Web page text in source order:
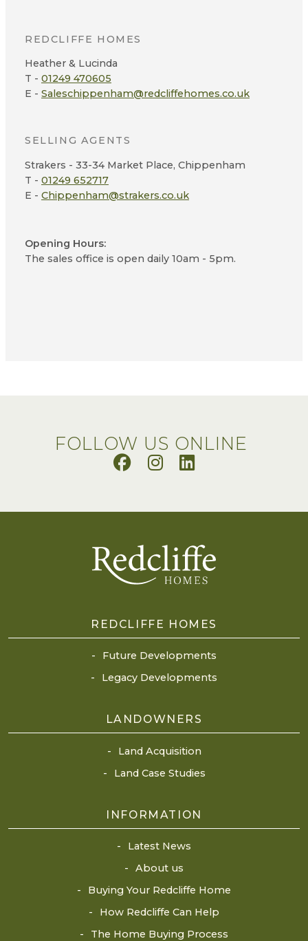
REDCLIFFE HOMES
Heather & Lucinda
T - 01249 470605
E - Saleschippenham@redcliffehomes.co.uk
SELLING AGENTS
Strakers - 33-34 Market Place, Chippenham
T - 01249 652717
E - Chippenham@strakers.co.uk
Opening Hours:
The sales office is open daily 10am - 5pm.
FOLLOW US ONLINE
REDCLIFFE HOMES
Future Developments
Legacy Developments
LANDOWNERS
Land Acquisition
Land Case Studies
INFORMATION
Latest News
About us
Buying Your Redcliffe Home
How Redcliffe Can Help
The Home Buying Process